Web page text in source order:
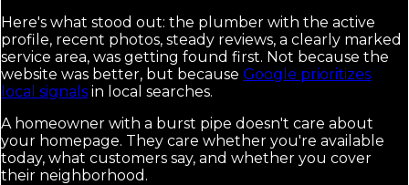
Here's what stood out: the plumber with the active
profile, recent photos, steady reviews, a clearly marked
service area, was getting found first. Not because the
website was better, but because Google prioritizes
local signals in local searches.
A homeowner with a burst pipe doesn't care about
your homepage. They care whether you're available
today, what customers say, and whether you cover
their neighborhood.